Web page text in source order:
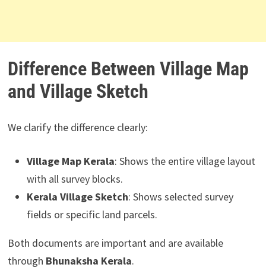
Difference Between Village Map
and Village Sketch
We clarify the difference clearly:
Village Map Kerala: Shows the entire village layout
with all survey blocks.
Kerala Village Sketch: Shows selected survey
fields or specific land parcels.
Both documents are important and are available
through Bhunaksha Kerala.